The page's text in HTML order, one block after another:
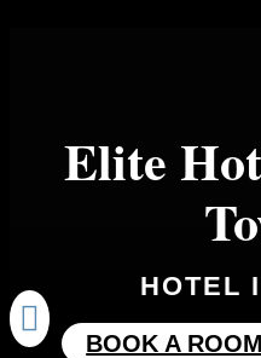
Elite
HOTEL
BOOK A ROOM
